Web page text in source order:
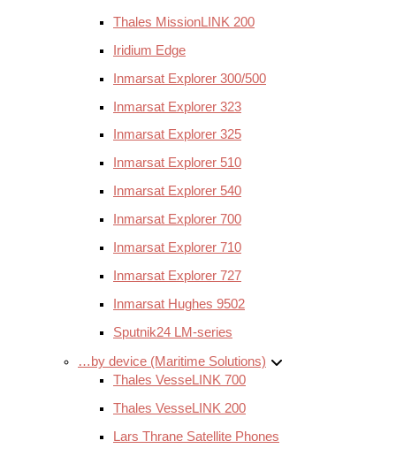
Thales MissionLINK 200
Iridium Edge
Inmarsat Explorer 300/500
Inmarsat Explorer 323
Inmarsat Explorer 325
Inmarsat Explorer 510
Inmarsat Explorer 540
Inmarsat Explorer 700
Inmarsat Explorer 710
Inmarsat Explorer 727
Inmarsat Hughes 9502
Sputnik24 LM-series
…by device (Maritime Solutions)
Thales VesseLINK 700
Thales VesseLINK 200
Lars Thrane Satellite Phones